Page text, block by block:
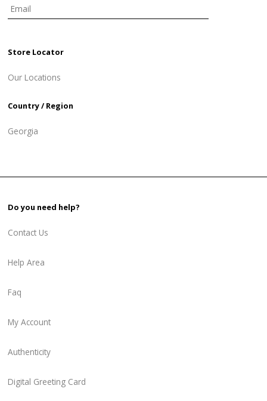
Store Locator
Our Locations
Country / Region
Georgia
Do you need help?
Contact Us
Help Area
Faq
My Account
Authenticity
Digital Greeting Card